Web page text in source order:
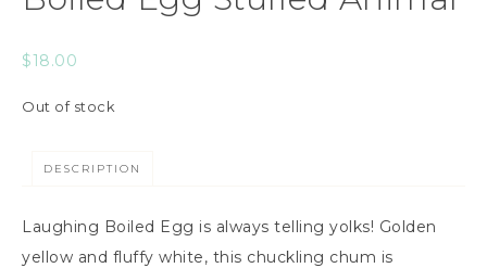
$18.00
Out of stock
DESCRIPTION
Laughing Boiled Egg is always telling yolks! Golden
yellow and fluffy white, this chuckling chum is